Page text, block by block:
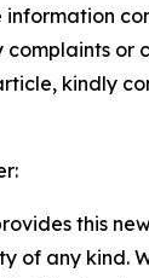
or
kindly
this
of any kind.